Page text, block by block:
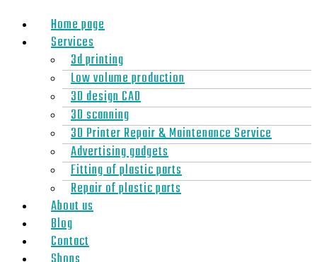
Home page
Services
3d printing
Low volume production
3D design CAD
3D scanning
3D Printer Repair & Maintenance Service
Advertising gadgets
Fitting of plastic parts
Repair of plastic parts
About us
Blog
Contact